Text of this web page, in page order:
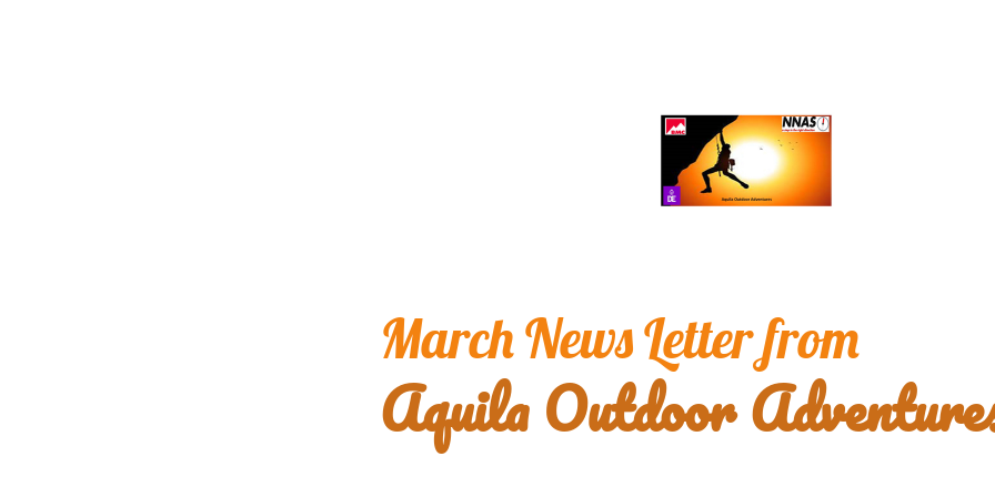
March News Letter from
Aquila Outdoor